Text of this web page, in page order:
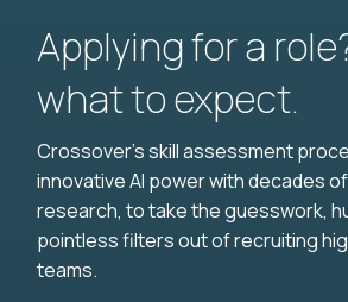
Applying for a
what to expect.
Crossover's skill assessment
innovative AI power with decades
research, to take the guesswork,
pointless filters out of recruiting
teams.